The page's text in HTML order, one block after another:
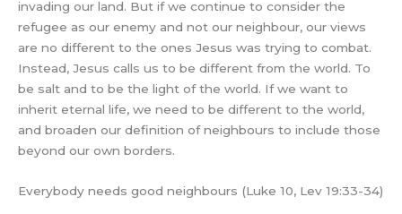
invading our land. But if we continue to consider the
refugee as our enemy and not our neighbour, our views
are no different to the ones Jesus was trying to combat.
Instead, Jesus calls us to be different from the world. To
be salt and to be the light of the world. If we want to
inherit eternal life, we need to be different to the world,
and broaden our definition of neighbours to include those
beyond our own borders.
Everybody needs good neighbours (Luke 10, Lev 19:33-34)